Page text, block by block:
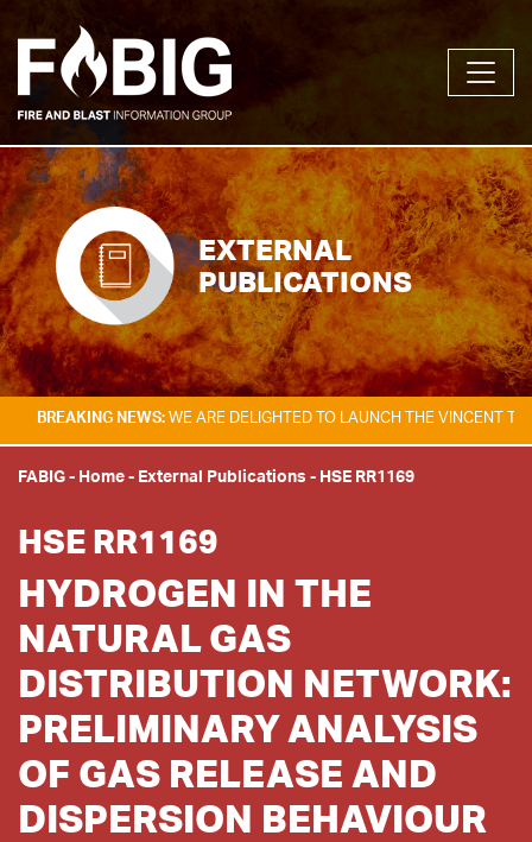
EXTERNAL
PUBLICATIONS
NEWS:WE ARE DELIGHTED TO LAUNCH THE VINCENT TAM FIRE &
FABIG- Home- External Publications - HSE RR1169
HSE RR1169
HYDROGEN IN THE
NATURAL GAS
DISTRIBUTION NETWORK:
PRELIMINARY ANALYSIS
OF GAS RELEASE AND
DISPERSION BEHAVIOUR